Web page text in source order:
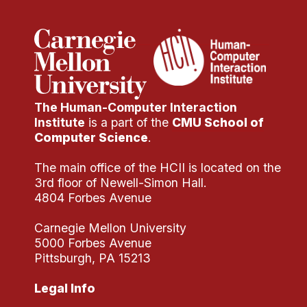
The Human-Computer Interaction
Institute is a part of the CMU School of
Computer Science.
The main office of the HCII is located on the
3rd floor of Newell-Simon Hall.
4804 Forbes Avenue
Carnegie Mellon University
5000 Forbes Avenue
Pittsburgh, PA 15213
Legal Info